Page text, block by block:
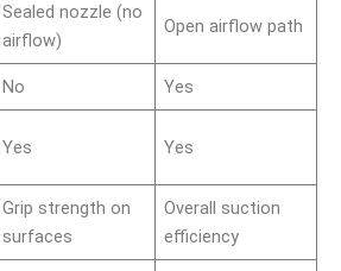
Sealed nozzle (no
airflow)
Open airflow path
No Yes
Yes Yes
Grip strength on
surfaces
Overall suction
efficiency